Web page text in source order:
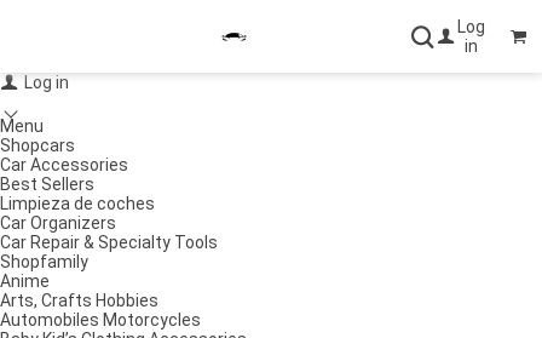
Log
in
Log in
Menu
Shopcars
Car Accessories
Best Sellers
Limpieza de coches
Car Organizers
Car Repair & Specialty Tools
Shopfamily
Anime
Arts, Crafts Hobbies
Automobiles Motorcycles